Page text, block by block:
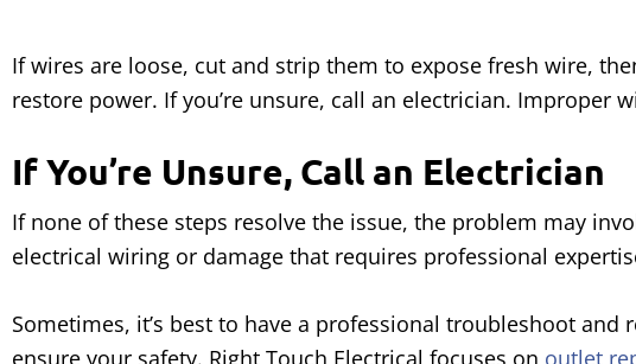
If wires are loose, cut and strip them to expose fresh wire,
restore power. If you’re unsure, call an electrician. Improper
If You’re Unsure, Call an Electrician
If none of these steps resolve the issue, the problem may
electrical wiring or damage that requires professional
Sometimes, it’s best to have a professional troubleshoot and
ensure your safety. Right Touch Electrical focuses on outlet